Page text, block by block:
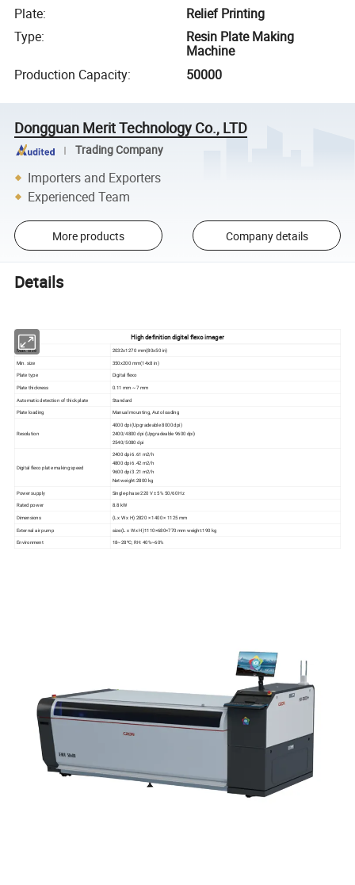
Plate:
Relief Printing
Type:
Resin Plate Making
Machine
Production Capacity: 50000
Dongguan Merit Technology Co., LTD
Trading Company
Importers and Exporters
Experienced Team
More products Company details
Details
High definition digital flexo imager
Max. size
2032x1270 mm(80x50 in)
Min. size
350x200 mm(14x8 in)
Plate type
Digital flexo
Plate thickness
0.11 mm ~ 7 mm
Automatic detection of thick plate
Standard
Plate loading Manual mounting, Auto loading
Resolution
4000 dpi (Upgradeable 8000 dpi)
2400/4800 dpi (Upgradeable 9600 dpi)
2540/5080 dpi
Digital flexo plate making speed
2400 dpi 6.61 m2/h
4800 dpi 6.42 m2/h
9600 dpi 3.21 m2/h
Net weight:2800 kg
Power supply
Single-phase 220 V ± 5% 50/60 Hz
Rated power
8.8 kW
Dimensions
(L x W x H) 2820 × 1400 × 1125 mm
External air pump
size:(L x W x H)1110×680×770 mm weight:190 kg
Environment
18~28ºC; RH: 40%~60%